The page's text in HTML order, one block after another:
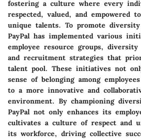
fostering a culture where every
respected, valued, and empowered
unique talents. To promote
PayPal has implemented various
employee resource groups,
and recruitment strategies that
talent pool. These initiatives not
sense of belonging among
to a more innovative and
environment. By championing
PayPal not only enhances its
cultivates a culture of respect and
its workforce, driving collective